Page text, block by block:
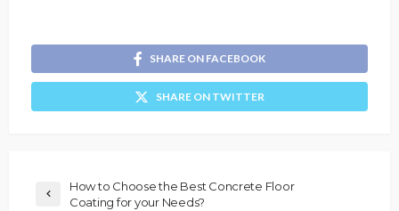
SHARE ON FACEBOOK
SHARE ON TWITTER
How to Choose the Best Concrete Floor
Coating for your Needs?